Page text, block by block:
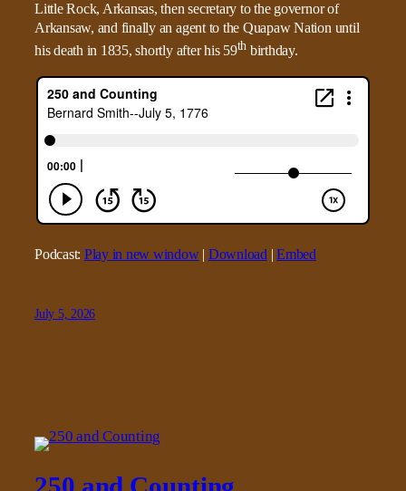
Little Rock, Arkansas, then secretary to the governor of
Arkansaw, and finally an agent to the Quapaw Nation until
his death in 1835, shortly after his 59th birthday.
Podcast: Play in new window| Download|Embed
July 5, 2026